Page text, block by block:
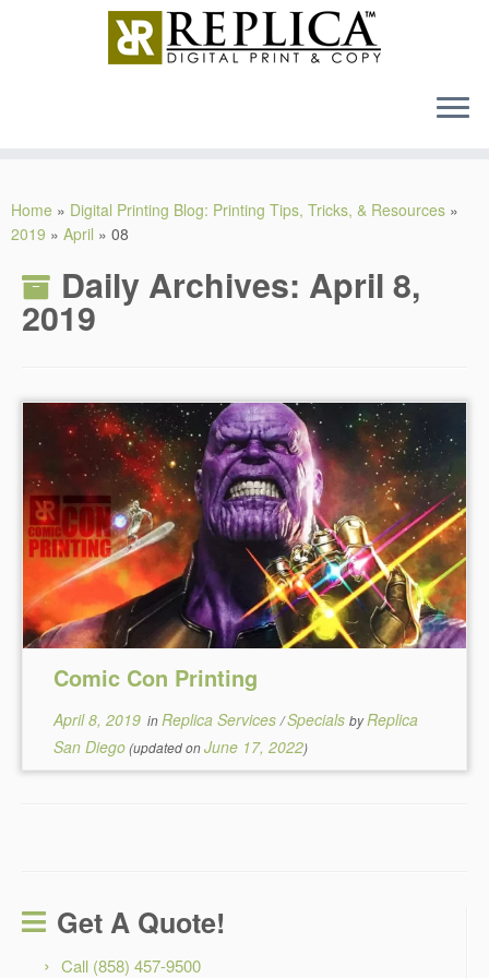
content
Home » Digital Printing Blog: Printing Tips, Tricks, & Resources »
2019 » April » 08
Daily Archives: April 8,
2019
Comic Con Printing
April 8, 2019 in Replica Services/SpecialsbyReplica
San Diego(updated onJune 17, 2022)
Get A Quote!
Call (858) 457-9500